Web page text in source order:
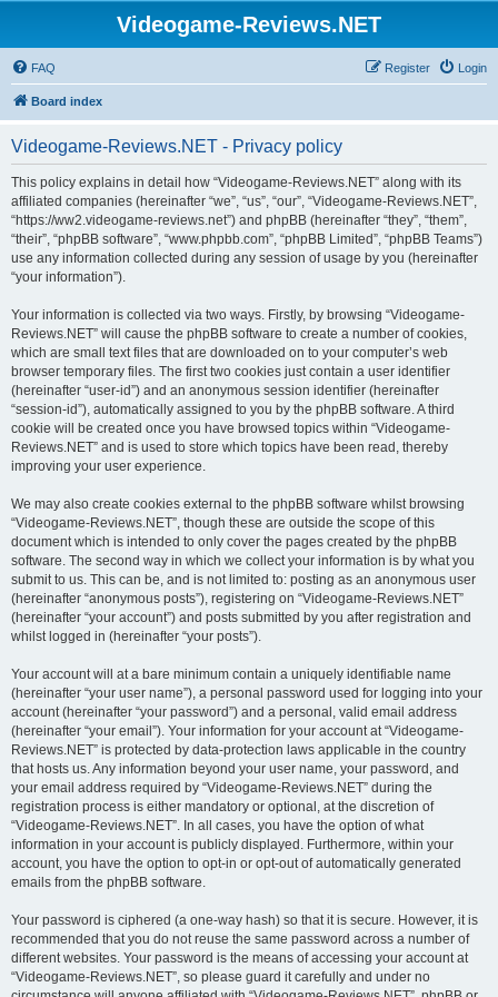
Videogame-Reviews.NET
FAQ Login
Register
Board index
Videogame-Reviews.NET - Privacy policy
This policy explains in detail how “Videogame-Reviews.NET” along with its
affiliated companies (hereinafter “we”, “us”, “our”, “Videogame-Reviews.NET”,
“https://ww2.videogame-reviews.net”) and phpBB (hereinafter “they”, “them”,
“their”, “phpBB software”, “www.phpbb.com”, “phpBB Limited”, “phpBB Teams”)
use any information collected during any session of usage by you (hereinafter
“your information”).
Your information is collected via two ways. Firstly, by browsing “Videogame-
Reviews.NET” will cause the phpBB software to create a number of cookies,
which are small text files that are downloaded on to your computer’s web
browser temporary files. The first two cookies just contain a user identifier
(hereinafter “user-id”) and an anonymous session identifier (hereinafter
“session-id”), automatically assigned to you by the phpBB software. A third
cookie will be created once you have browsed topics within “Videogame-
Reviews.NET” and is used to store which topics have been read, thereby
improving your user experience.
We may also create cookies external to the phpBB software whilst browsing
“Videogame-Reviews.NET”, though these are outside the scope of this
document which is intended to only cover the pages created by the phpBB
software. The second way in which we collect your information is by what you
submit to us. This can be, and is not limited to: posting as an anonymous user
(hereinafter “anonymous posts”), registering on “Videogame-Reviews.NET”
(hereinafter “your account”) and posts submitted by you after registration and
whilst logged in (hereinafter “your posts”).
Your account will at a bare minimum contain a uniquely identifiable name
(hereinafter “your user name”), a personal password used for logging into your
account (hereinafter “your password”) and a personal, valid email address
(hereinafter “your email”). Your information for your account at “Videogame-
Reviews.NET” is protected by data-protection laws applicable in the country
that hosts us. Any information beyond your user name, your password, and
your email address required by “Videogame-Reviews.NET” during the
registration process is either mandatory or optional, at the discretion of
“Videogame-Reviews.NET”. In all cases, you have the option of what
information in your account is publicly displayed. Furthermore, within your
account, you have the option to opt-in or opt-out of automatically generated
emails from the phpBB software.
Your password is ciphered (a one-way hash) so that it is secure. However, it is
recommended that you do not reuse the same password across a number of
different websites. Your password is the means of accessing your account at
“Videogame-Reviews.NET”, so please guard it carefully and under no